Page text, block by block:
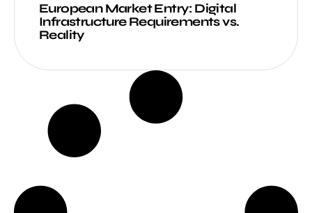
European Market Entry: Digital
Infrastructure Requirements vs.
Reality